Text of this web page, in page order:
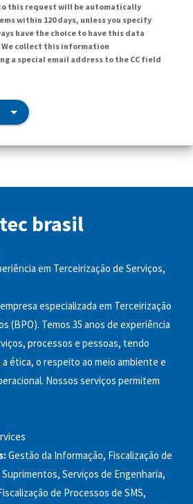
this request will be automatically
within 120 days, unless you specify
have the choice to have this data
collect this information
a special email address to the CC field
brasil
em Terceirização de Serviços,
especializada em Terceirização
(BPO). Temos 35 anos de experiência
processos e pessoas, tendo
ética, o respeito ao meio ambiente e
Nossos serviços permitem
Gestão da Informação, Fiscalização de
Serviços de Engenharia,
de Processos de SMS,